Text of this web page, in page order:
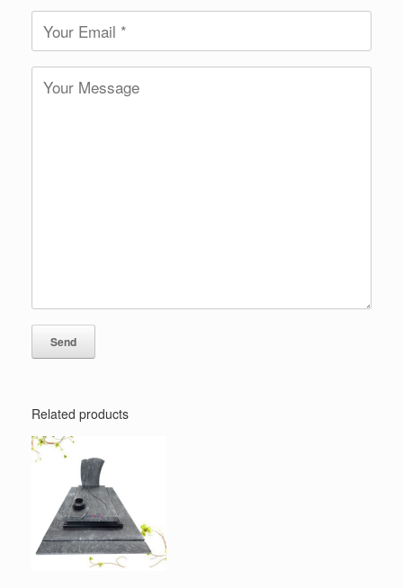
Related products